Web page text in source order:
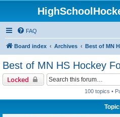
FAQ
Board index Archives Best of MN
Best of MN HS Hockey
Locked
100 topics •